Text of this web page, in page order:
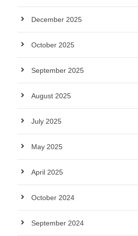
December 2025
October 2025
September 2025
August 2025
July 2025
May 2025
April 2025
October 2024
September 2024